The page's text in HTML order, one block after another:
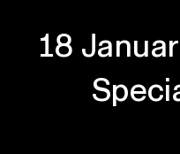
18